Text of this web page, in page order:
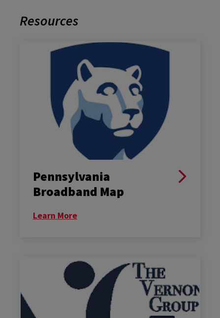
Resources
Pennsylvania
Broadband Map
Learn More